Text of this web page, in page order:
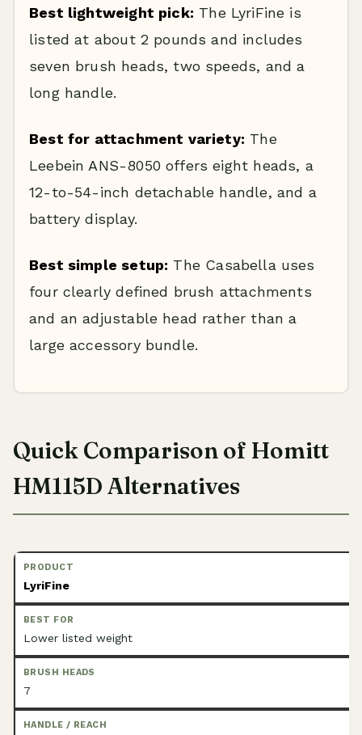
Best lightweight pick: The LyriFine is
listed at about 2 pounds and includes
seven brush heads, two speeds, and a
long handle.
Best for attachment variety: The
Leebein ANS-8050 offers eight heads, a
12-to-54-inch detachable handle, and a
battery display.
Best simple setup: The Casabella uses
four clearly defined brush attachments
and an adjustable head rather than a
large accessory bundle.
Quick Comparison of Homitt
HM115D Alternatives
LyriFine
Lower listed weight
7